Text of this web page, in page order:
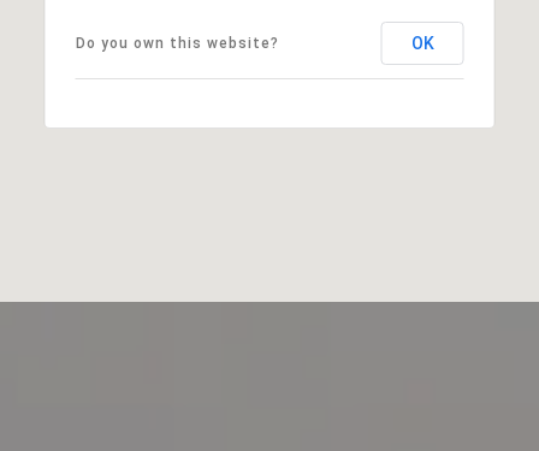
Do you own this website? OK